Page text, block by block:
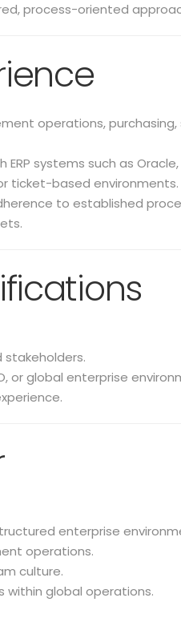
process-oriented
operations,
systems such as Oracle,
ticket-based environments.
to established
stakeholders.
or global enterprise
enterprise
operations.
culture.
within global operations.